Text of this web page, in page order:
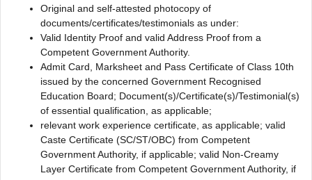
Original and self-attested photocopy of
documents/certificates/testimonials as under:
Valid Identity Proof and valid Address Proof from a
Competent Government Authority.
Admit Card, Marksheet and Pass Certificate of Class 10th
issued by the concerned Government Recognised
Education Board; Document(s)/Certificate(s)/Testimonial(s)
of essential qualification, as applicable;
relevant work experience certificate, as applicable; valid
Caste Certificate (SC/ST/OBC) from Competent
Government Authority, if applicable; valid Non-Creamy
Layer Certificate from Competent Government Authority, if